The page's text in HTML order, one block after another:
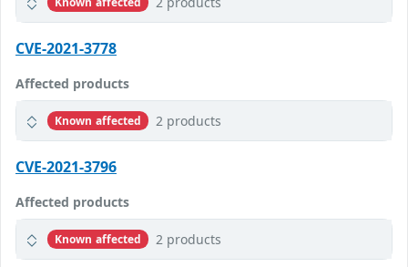
CVE-2021-3778
Affected products
Known affected 2 products
CVE-2021-3796
Affected products
Known affected 2 products